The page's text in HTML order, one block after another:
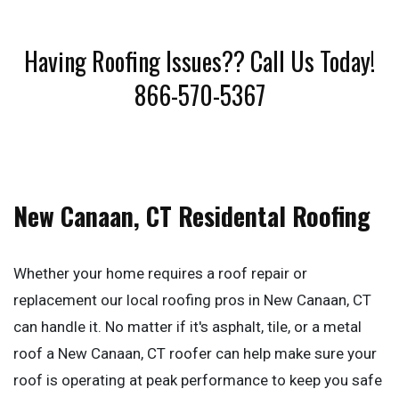
Having Roofing Issues?? Call Us Today!
866-570-5367
New Canaan, CT Residental Roofing
Whether your home requires a roof repair or
replacement our local roofing pros in New Canaan, CT
can handle it. No matter if it's asphalt, tile, or a metal
roof a New Canaan, CT roofer can help make sure your
roof is operating at peak performance to keep you safe